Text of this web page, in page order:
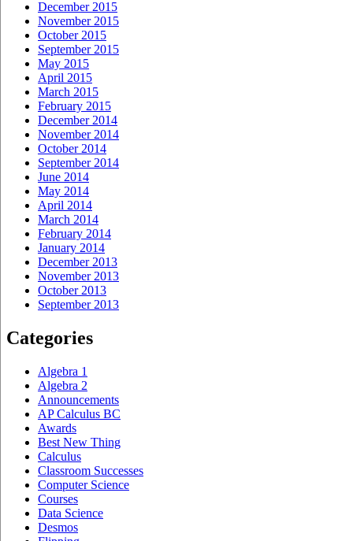
December 2015
November 2015
October 2015
September 2015
May 2015
April 2015
March 2015
February 2015
December 2014
November 2014
October 2014
September 2014
June 2014
May 2014
April 2014
March 2014
February 2014
January 2014
December 2013
November 2013
October 2013
September 2013
Categories
Algebra 1
Algebra 2
Announcements
AP Calculus BC
Awards
Best New Thing
Calculus
Classroom Successes
Computer Science
Courses
Data Science
Desmos